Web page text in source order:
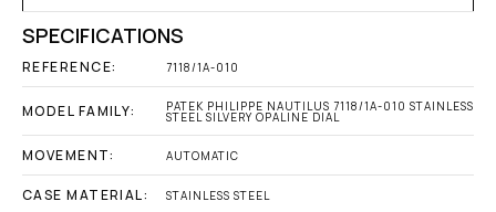
SPECIFICATIONS
REFERENCE: 7118/1A-010
MODEL FAMILY: PATEK PHILIPPE NAUTILUS 7118/1A-010 STAINLESS
STEEL SILVERY OPALINE DIAL
MOVEMENT: AUTOMATIC
CASE MATERIAL: STAINLESS STEEL